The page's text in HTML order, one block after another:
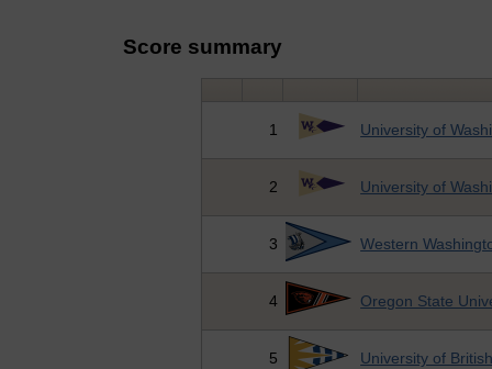
Score summary
1 University of
2 University of
3 Western
4 Oregon State
5 University of